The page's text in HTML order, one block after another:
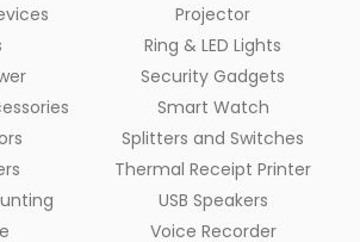
Projector
Ring & LED Lights
Security Gadgets
Smart Watch
Splitters and Switches
Thermal Receipt Printer
USB Speakers
Voice Recorder